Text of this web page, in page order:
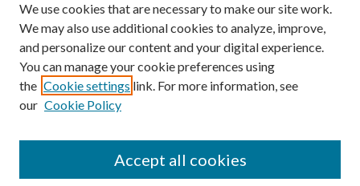
Scholars@UK
Contact the Repository
We use cookies that are necessary to make our site work.
We may also use additional cookies to analyze, improve,
and personalize our content and your digital experience.
You can manage your cookie preferences using
the Cookie settings link. For more information, see
our Cookie Policy
Accept all cookies